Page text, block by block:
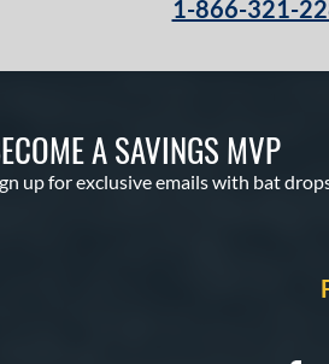
1-866-321-
A SAVINGS MVP
up for exclusive emails with bat